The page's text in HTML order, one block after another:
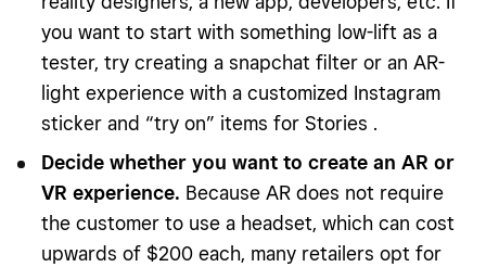
you want to start with something low-lift as a
tester, try creating a snapchat filter or an AR-
light experience with a customized Instagram
sticker and “try on” items for Stories .
Decide whether you want to create an AR or
VR experience. Because AR does not require
the customer to use a headset, which can cost
upwards of $200 each, many retailers opt for